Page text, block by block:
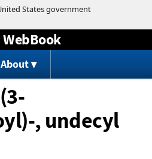
to content
About
, undecyl